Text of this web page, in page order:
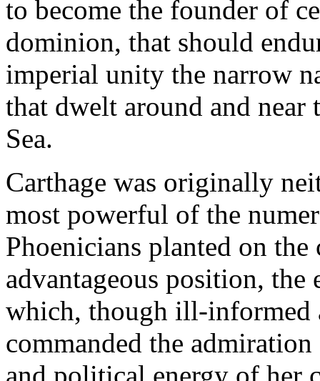
to become the founder of
dominion, that should
imperial unity the narrow
that dwelt around and near
Sea.
Carthage was originally
most powerful of the
Phoenicians planted on
advantageous position,
which, though ill-informed
commanded the
and political energy of her